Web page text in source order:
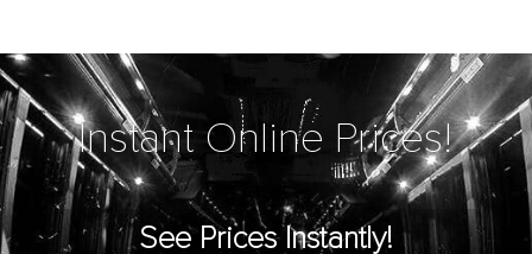
Instant Online Prices!
See Prices Instantly!